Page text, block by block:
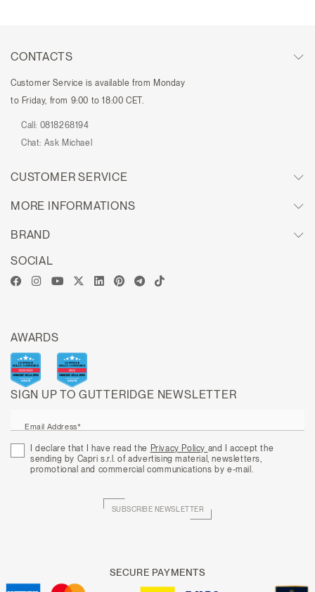
CONTACTS
Customer Service is available from Monday
to Friday, from 9:00 to 18:00 CET.
Call: 0818268194
Chat: Ask Michael
CUSTOMER SERVICE
MORE INFORMATIONS
BRAND
SIGN UP TO GUTTERIDGE NEWSLETTER
Email Address*
I declare that I have read the Privacy Policy and I accept the
sending by Capri s.r.l. of advertising material, newsletters,
promotional and commercial communications by e-mail.
SUBSCRIBE NEWSLETTER
SOCIAL
AWARDS
SECURE PAYMENTS